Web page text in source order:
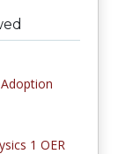
1 OER